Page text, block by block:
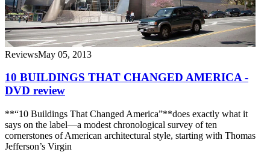
ReviewsMay 05, 2013
10 BUILDINGS THAT CHANGED AMERICA -
DVD review
**“10 Buildings That Changed America”**does exactly what it
says on the label—a modest chronological survey of ten
cornerstones of American architectural style, starting with Thomas
Jefferson’s Virgin